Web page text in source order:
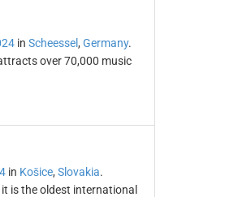
in Scheessel, Germany.
over 70,000 music
in Košice, Slovakia.
is the oldest international